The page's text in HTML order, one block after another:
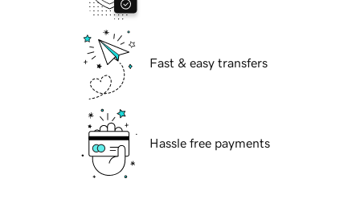
Fast & easy transfers
Hassle free payments